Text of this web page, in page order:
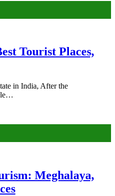
Tourist Places,
in India, After the
Meghalaya,